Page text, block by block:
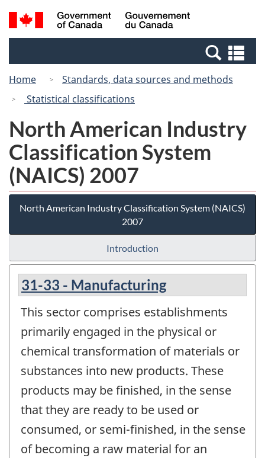
Skip
to
Switch
to
Canada
Search
and
Home
Standards, data sources and methods
Statistical classifications
North American Industry
Classification System
(NAICS) 2007
North American Industry Classification System (NAICS)
2007
Introduction
31-33 - Manufacturing
This sector comprises establishments
primarily engaged in the physical or
chemical transformation of materials or
substances into new products. These
products may be finished, in the sense
that they are ready to be used or
consumed, or semi-finished, in the sense
of becoming a raw material for an